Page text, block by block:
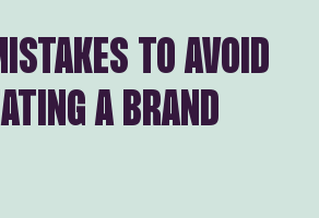
TO AVOID
A BRAND